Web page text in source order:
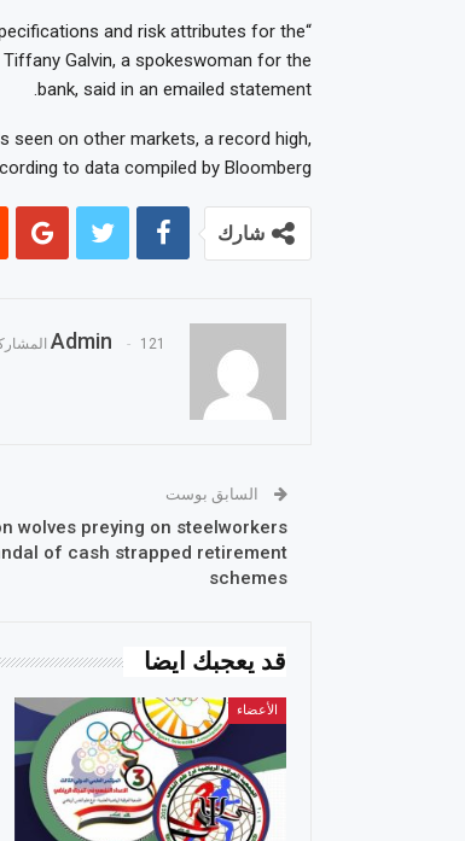
and risk attributes for the
Galvin, a spokeswoman for the
bank, said in an emailed statement.
seen on other markets, a record high,
to data compiled by Bloomberg.
شارك
Admin 121 المشاركات
السابق بوست
wolves preying on steelworkers
of cash strapped retirement
schemes
قد يعجبك ايضا
الأعضاء